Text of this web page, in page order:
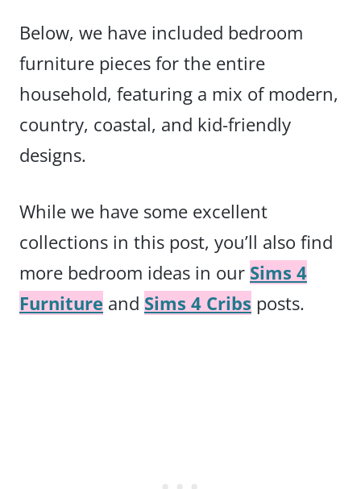
Below, we have included bedroom
furniture pieces for the entire
household, featuring a mix of modern,
country, coastal, and kid-friendly
designs.
While we have some excellent
collections in this post, you’ll also find
more bedroom ideas in our Sims 4
Furniture and Sims 4 Cribs posts.